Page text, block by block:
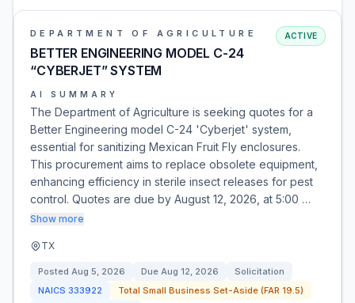
DEPARTMENT OF AGRICULTURE
BETTER ENGINEERING MODEL C-24
“CYBERJET” SYSTEM
ACTIVE
AI SUMMARY
The Department of Agriculture is seeking quotes for a
Better Engineering model C-24 'Cyberjet' system,
essential for sanitizing Mexican Fruit Fly enclosures.
This procurement aims to replace obsolete equipment,
enhancing efficiency in sterile insect releases for pest
control. Quotes are due by August 12, 2026, at 5:00 …
Show more
TX
Posted Aug 5, 2026 Due Aug 12, 2026
Solicitation
NAICS 333922
Total Small Business Set-Aside (FAR 19.5)